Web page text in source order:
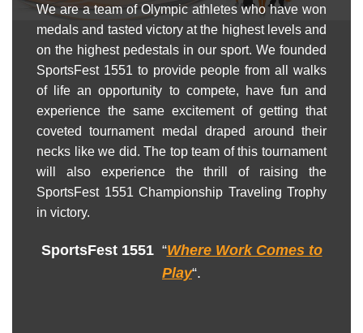
We are a team of Olympic athletes who have won
medals and tasted victory at the highest levels and
on the highest pedestals in our sport. We founded
SportsFest 1551 to provide people from all walks
of life an opportunity to compete, have fun and
experience the same excitement of getting that
coveted tournament medal draped around their
necks like we did. The top team of this tournament
will also experience the thrill of raising the
SportsFest 1551 Championship Traveling Trophy
in victory.
SportsFest 1551 “Where Work Comes to
Play“.